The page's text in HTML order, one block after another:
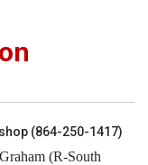
(864-250-1417)
(R-South